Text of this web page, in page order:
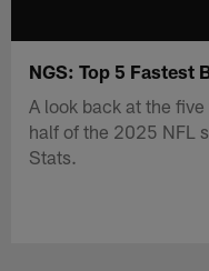
NGS: Top 5 Fastest
A look back at the
half of the 2025 NFL
Stats.